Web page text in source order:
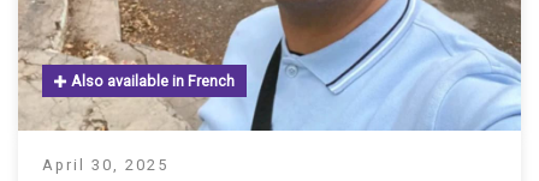
April 30, 2025
Also available in French